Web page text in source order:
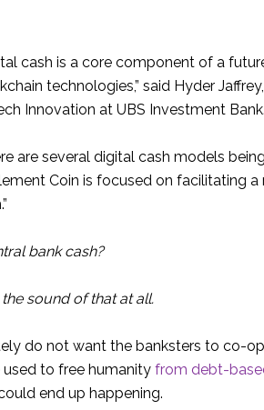
cash is a core component of a
technologies,” said Hyder
Innovation at UBS Investment Bank.
are several digital cash models
Coin is focused on facilitating
bank cash?
the sound of that at all.
do not want the banksters to co-
to free humanity from debt-
end up happening.